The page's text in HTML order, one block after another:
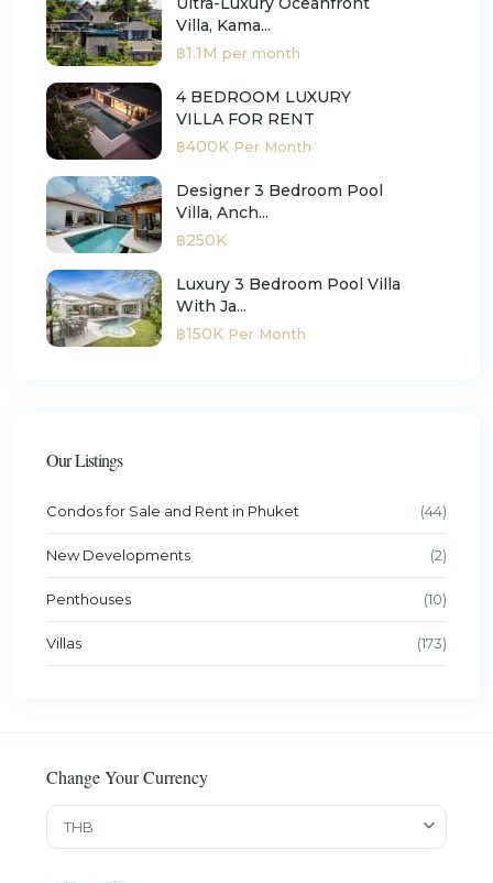
Villa, Kama...
฿1.1M per month
4 BEDROOM LUXURY
VILLA FOR RENT
฿400K Per Month
Designer 3 Bedroom Pool
Villa, Anch...
฿250K
Luxury 3 Bedroom Pool Villa
With Ja...
฿150K Per Month
Our Listings
Condos for Sale and Rent in Phuket (44)
New Developments (2)
Penthouses (10)
Villas (173)
Change Your Currency
THB